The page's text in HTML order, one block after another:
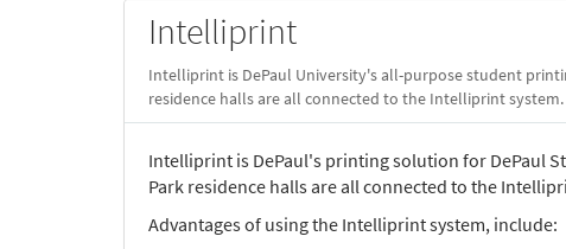
Intelliprint
Intelliprint is DePaul University's all-purpose student
residence halls are all connected to the Intelliprint system.
Intelliprint is DePaul's printing solution for DePaul
Park residence halls are all connected to the
Advantages of using the Intelliprint system, include: